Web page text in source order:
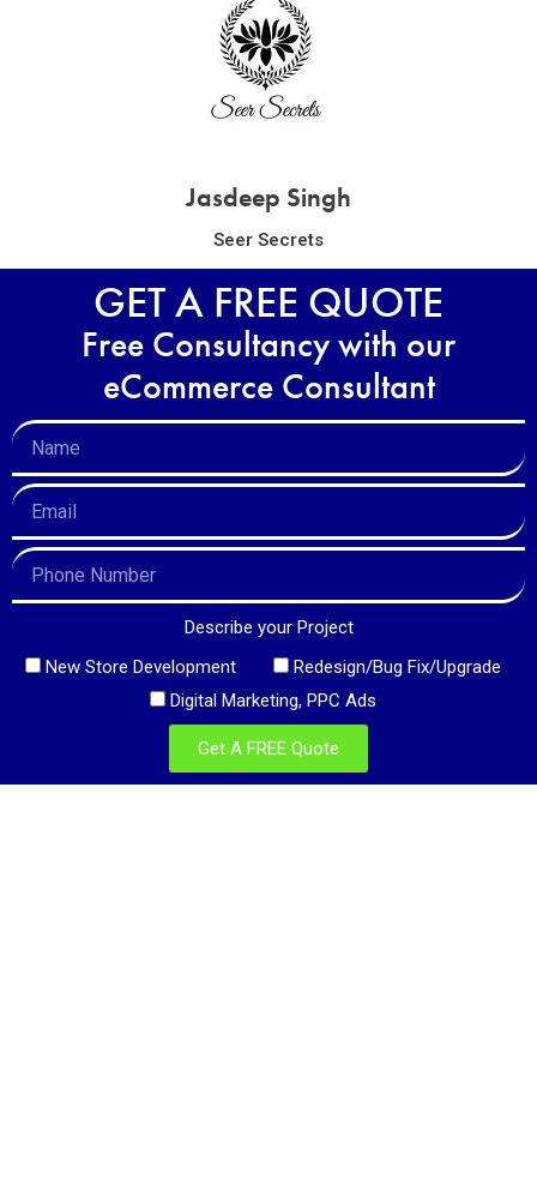
Jasdeep Singh
Seer Secrets
GET A FREE QUOTE
Free Consultancy with our
eCommerce Consultant
Describe your Project
New Store Development
Redesign/Bug Fix/Upgrade
Digital Marketing, PPC Ads
Get A FREE Quote